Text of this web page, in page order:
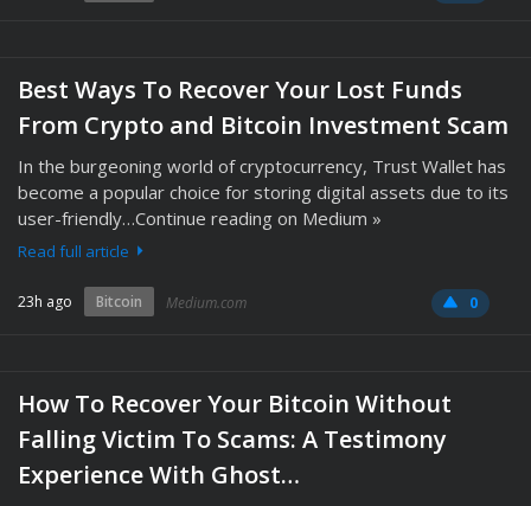
Best Ways To Recover Your Lost Funds
From Crypto and Bitcoin Investment Scam
In the burgeoning world of cryptocurrency, Trust Wallet has
become a popular choice for storing digital assets due to its
user-friendly…Continue reading on Medium »
Read full article
23h ago Bitcoin Medium.com 0
How To Recover Your Bitcoin Without
Falling Victim To Scams: A Testimony
Experience With Ghost…